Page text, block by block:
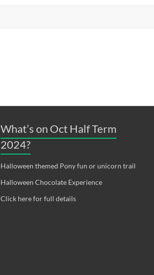
What’s on Oct Half Term
2024?
Halloween themed Pony fun or unicorn trail
Halloween Chocolate Experience
Click here for full details